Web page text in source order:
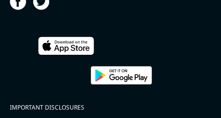
IMPORTANT DISCLOSURES